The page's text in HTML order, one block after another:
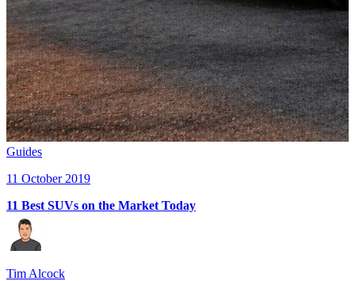
Guides
11 October 2019
11 Best SUVs on the Market Today
Tim Alcock